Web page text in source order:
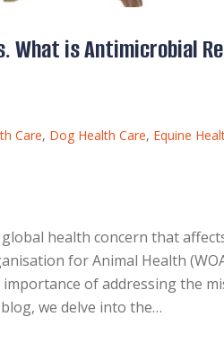
What is Antimicrobial
Care, Dog Health Care, Equine
health concern that
for Animal Health
of addressing the
we delve into the…